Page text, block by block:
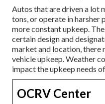
Autos that are driven a lot
tons, or operate in harsher
more constant upkeep.
certain design and
market and location, there
vehicle upkeep. Weather
impact the upkeep needs
OCRV Center